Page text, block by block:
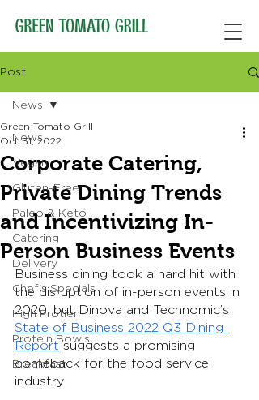
Post
News
Vegan
Gluten-Free
Paleo & Keto
Catering
Delivery
Chef's Specials
High Protien
Protein Bowls
Breakfast
News
Corporate Catering,
Private Dining Trends
and Incentivizing In-
Person Business Events
Green Tomato Grill
Oct 31, 2022
Business dining took a hard hit with
the disruption of in-person events in
2020, but Dinova and Technomic’s
State of Business 2022 Q3 Dining
Report suggests a promising
comeback for the food service
industry.